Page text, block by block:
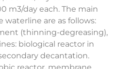
m3/day each. The main
waterline are as follows:
(thinning-degreasing),
biological reactor in
decantation.